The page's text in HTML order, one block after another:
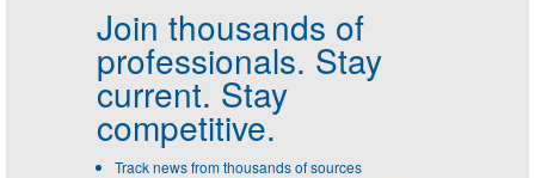
Join thousands of
professionals. Stay
current. Stay
competitive.
Track news from thousands of sources